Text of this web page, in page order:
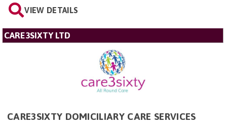
VIEW DETAILS
CARE3SIXTY LTD
CARE3SIXTY DOMICILIARY CARE SERVICES